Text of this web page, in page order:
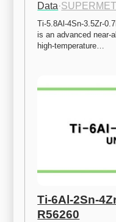
Data·
Ti-5.8Al-4Sn-3.5Zr-
is an advanced near-
high-temperature…
Ti-6Al-2Sn-
R56260